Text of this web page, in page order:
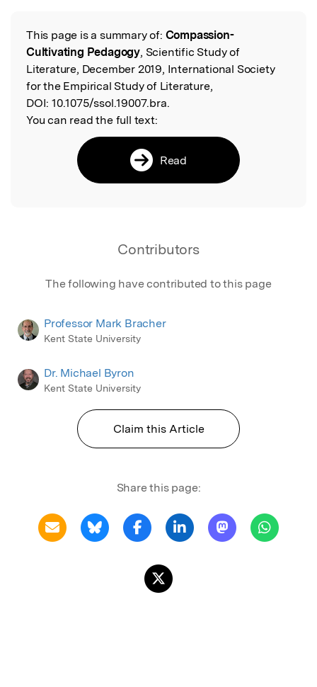
Read the Original
This page is a summary of: Compassion-
Cultivating Pedagogy, Scientific Study of
Literature, December 2019, International Society
for the Empirical Study of Literature,
DOI: 10.1075/ssol.19007.bra.
You can read the full text:
Read
Contributors
The following have contributed to this page
Professor Mark Bracher
Kent State University
Dr. Michael Byron
Kent State University
Claim this Article
Share this page: